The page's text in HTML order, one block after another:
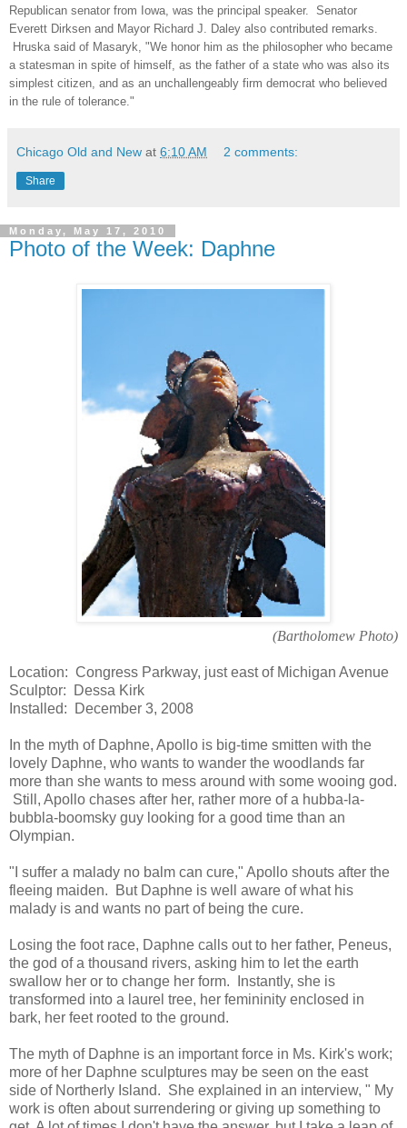
Republican senator from Iowa, was the principal speaker. Senator
Everett Dirksen and Mayor Richard J. Daley also contributed remarks.
Hruska said of Masaryk, "We honor him as the philosopher who became
a statesman in spite of himself, as the father of a state who was also its
simplest citizen, and as an unchallengeably firm democrat who believed
in the rule of tolerance."
Chicago Old and New at 6:10 AM 2 comments:
Share
Monday, May 17, 2010
Photo of the Week: Daphne
(Bartholomew Photo)
Location: Congress Parkway, just east of Michigan Avenue
Sculptor: Dessa Kirk
Installed: December 3, 2008
In the myth of Daphne, Apollo is big-time smitten with the
lovely Daphne, who wants to wander the woodlands far
more than she wants to mess around with some wooing god.
Still, Apollo chases after her, rather more of a hubba-la-
bubbla-boomsky guy looking for a good time than an
Olympian.
"I suffer a malady no balm can cure," Apollo shouts after the
fleeing maiden. But Daphne is well aware of what his
malady is and wants no part of being the cure.
Losing the foot race, Daphne calls out to her father, Peneus,
the god of a thousand rivers, asking him to let the earth
swallow her or to change her form. Instantly, she is
transformed into a laurel tree, her femininity enclosed in
bark, her feet rooted to the ground.
The myth of Daphne is an important force in Ms. Kirk's work;
more of her Daphne sculptures may be seen on the east
side of Northerly Island. She explained in an interview, " My
work is often about surrendering or giving up something to